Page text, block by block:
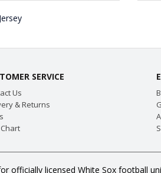
SERVICE
Us
& Returns
officially licensed White Sox football